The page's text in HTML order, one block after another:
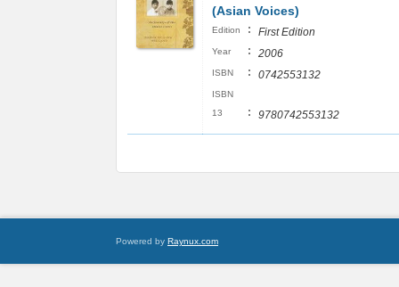
(Asian Voices)
Edition : First Edition
Year : 2006
ISBN : 0742553132
ISBN
13
: 9780742553132
Powered by Raynux.com